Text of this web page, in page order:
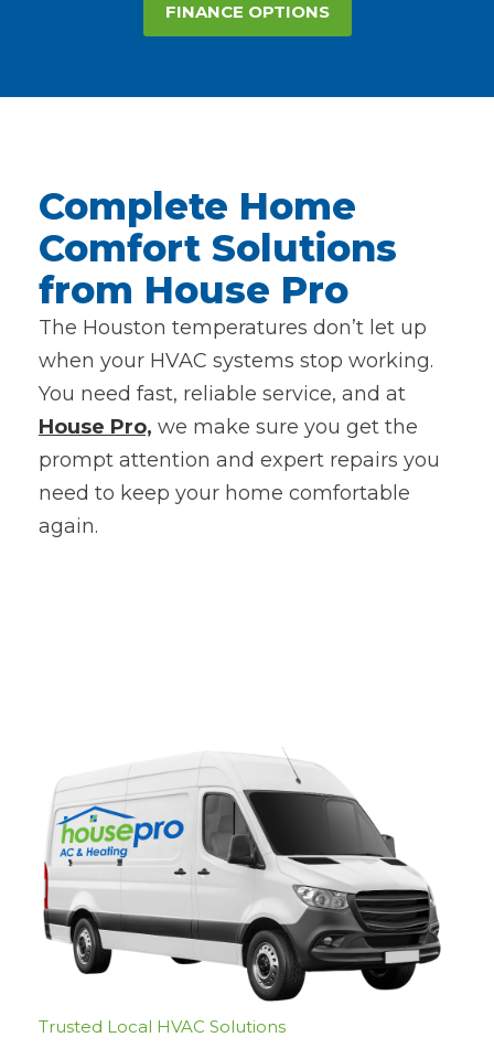
FINANCE OPTIONS
Complete Home
Comfort Solutions
from House Pro
The Houston temperatures don’t let up
when your HVAC systems stop working.
You need fast, reliable service, and at
House Pro, we make sure you get the
prompt attention and expert repairs you
need to keep your home comfortable
again.
Trusted Local HVAC Solutions